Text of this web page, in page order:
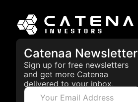
Catenaa Newsletter
Sign up for free newsletters
and get more Catenaa
delivered to your inbox.